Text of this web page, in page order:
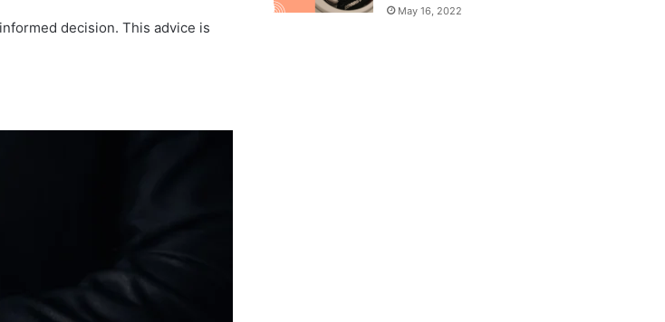
decision. This advice is
May 16, 2022